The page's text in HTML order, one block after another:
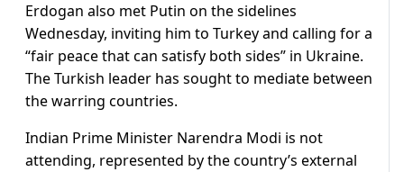
Erdogan also met Putin on the sidelines
Wednesday, inviting him to Turkey and calling for a
“fair peace that can satisfy both sides” in Ukraine.
The Turkish leader has sought to mediate between
the warring countries.
Indian Prime Minister Narendra Modi is not
attending, represented by the country’s external